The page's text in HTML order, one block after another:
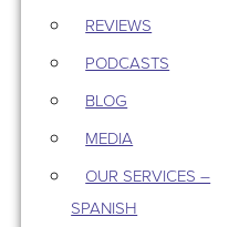
REVIEWS
PODCASTS
BLOG
MEDIA
OUR SERVICES –
SPANISH